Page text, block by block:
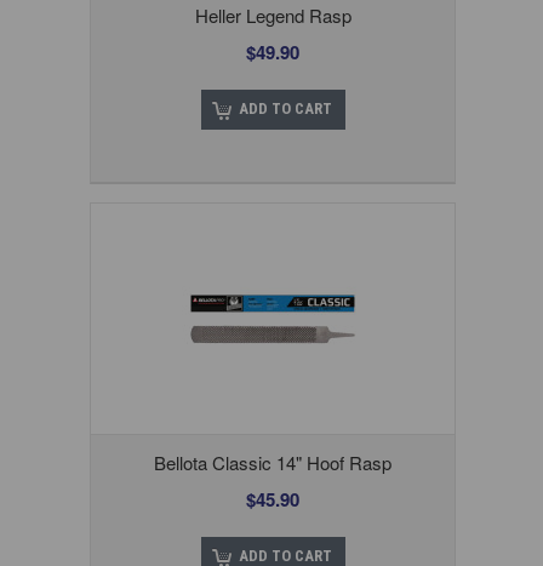
Heller Legend Rasp
$49.90
ADD TO CART
Bellota Classic 14" Hoof Rasp
$45.90
ADD TO CART